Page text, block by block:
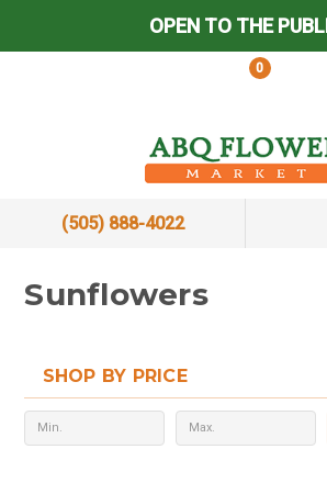
OPEN TO THE
0
(505) 888-4022
Sunflowers
SHOP BY PRICE